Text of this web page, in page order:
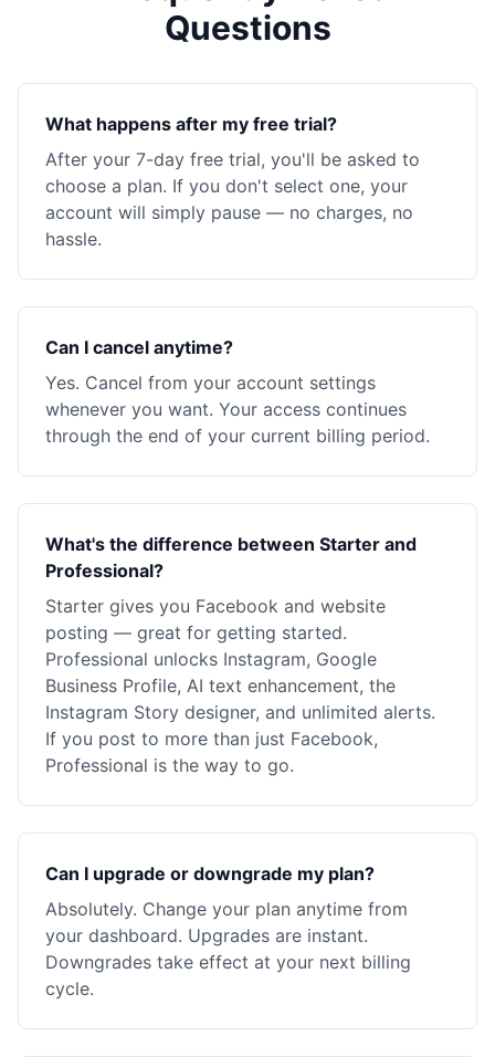
Questions
What happens after my free trial?
After your 7-day free trial, you'll be asked to
choose a plan. If you don't select one, your
account will simply pause — no charges, no
hassle.
Can I cancel anytime?
Yes. Cancel from your account settings
whenever you want. Your access continues
through the end of your current billing period.
What's the difference between Starter and
Professional?
Starter gives you Facebook and website
posting — great for getting started.
Professional unlocks Instagram, Google
Business Profile, AI text enhancement, the
Instagram Story designer, and unlimited alerts.
If you post to more than just Facebook,
Professional is the way to go.
Can I upgrade or downgrade my plan?
Absolutely. Change your plan anytime from
your dashboard. Upgrades are instant.
Downgrades take effect at your next billing
cycle.